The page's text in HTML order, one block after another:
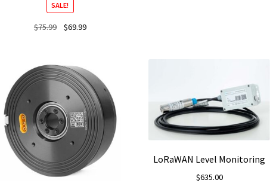
SALE!
$75.99
Original
$75.99.
$69.99Current
LoRaWAN Level Monitoring
$635.00